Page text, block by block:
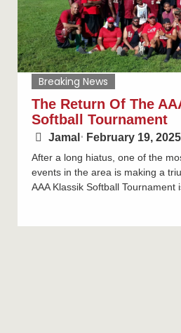
Breaking News
The Return Of The
Softball Tournament
Jamal ⋅ February 19, 2025
After a long hiatus, one of the
events in the area is making a
AAA Klassik Softball Tournament